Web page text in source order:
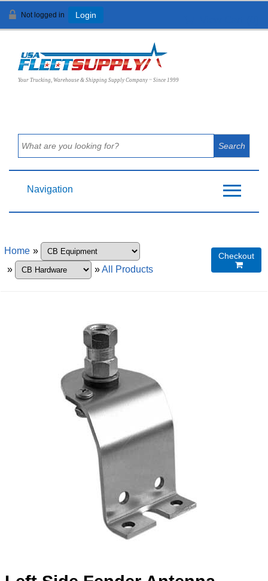
Not logged in Login
Your Trucking, Warehouse & Shipping Supply Company ~ Since 1999
Navigation
Home »
»
»All Products
Checkout
